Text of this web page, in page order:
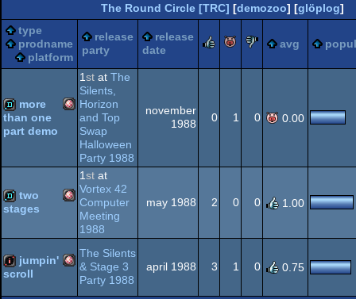
The Round Circle [TRC] [demozoo] [glöplog]
type
prodname
platform
release
party
release
date
rulezpiggiesucks
avg
demo Amiga
OCS/ECS
more
than one
part demo
1st at The
Silents,
Horizon
and Top
Swap
Halloween
Party 1988
november
1988
0 1 0 0.00
Amiga
two
stages
1st at
Vortex 42
Computer
Meeting
1988
may 1988 2 0 0 1.00
intro Amiga
jumpin'
scroll
The Silents
& Stage 3
Party 1988
april 1988 3 1 0 0.75